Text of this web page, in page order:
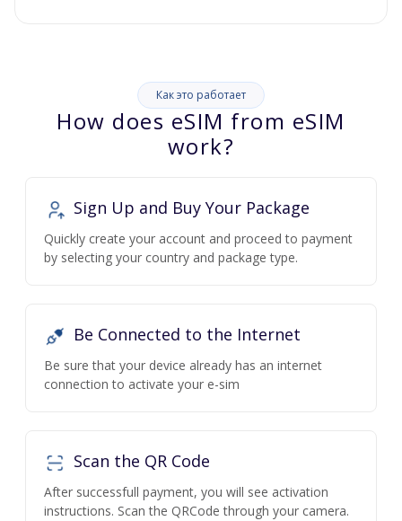
Как это работает
How does eSIM from eSIM
work?
Sign Up and Buy Your Package
Quickly create your account and proceed to payment
by selecting your country and package type.
Be Connected to the Internet
Be sure that your device already has an internet
connection to activate your e-sim
Scan the QR Code
After successfull payment, you will see activation
instructions. Scan the QRCode through your camera.